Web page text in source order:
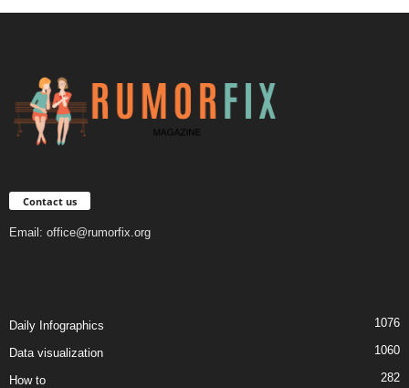
Contact us
Email: office@rumorfix.org
Daily Infographics 1076
Data visualization 1060
How to 282